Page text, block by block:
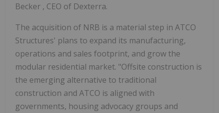
Becker , CEO of Dexterra.
The acquisition of NRB is a material step in ATCO
Structures' plans to expand its manufacturing,
operations and sales footprint, and grow the
modular residential market. "Offsite construction is
the emerging alternative to traditional
construction and ATCO is aligned with
governments, housing advocacy groups and